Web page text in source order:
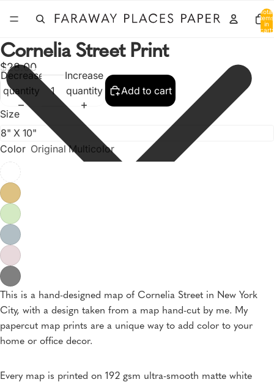
Total
items
in
cart:
Cornelia Street Print
$28.00
Decrease
quantity
Increase
quantity
Add to cart
Size
Color Original Multicolor
This is a hand-designed map of Cornelia Street in New York
City, with a design taken from a map hand-cut by me. My
papercut map prints are a unique way to add color to your
home or office decor.
Every map is printed on 192 gsm ultra-smooth matte white